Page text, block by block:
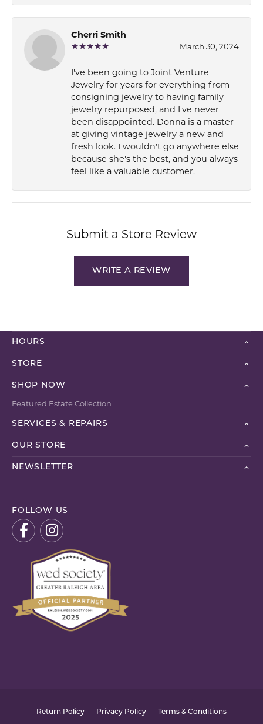
Cherri Smith
March 30, 2024
I've been going to Joint Venture
Jewelry for years for everything from
consigning jewelry to having family
jewelry repurposed, and I've never
been disappointed. Donna is a master
at giving vintage jewelry a new and
fresh look. I wouldn't go anywhere else
because she's the best, and you always
feel like a valuable customer.
Submit a Store Review
WRITE A REVIEW
HOURS
STORE
SHOP NOW
Featured Estate Collection
SERVICES & REPAIRS
OUR STORE
NEWSLETTER
FOLLOW US
Return Policy Privacy Policy Terms & Conditions